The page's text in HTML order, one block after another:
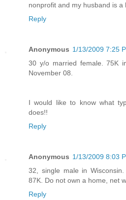
nonprofit and my husband is a
Reply
Anonymous 1/13/2009 7:25
30 y/o married female. 75K
November 08.
I would like to know what
does!!
Reply
Anonymous 1/13/2009 8:03
32, single male in
87K. Do not own a home, net
Reply